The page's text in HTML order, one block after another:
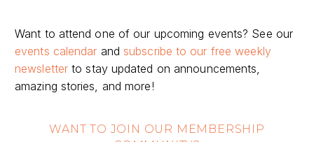
Want to attend one of our upcoming events? See our
events calendar and subscribe to our free weekly
newsletter to stay updated on announcements,
amazing stories, and more!
WANT TO JOIN OUR MEMBERSHIP